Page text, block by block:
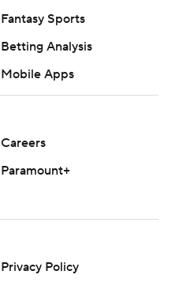
Fantasy Sports
Betting Analysis
Mobile Apps
Careers
Paramount+
Privacy Policy